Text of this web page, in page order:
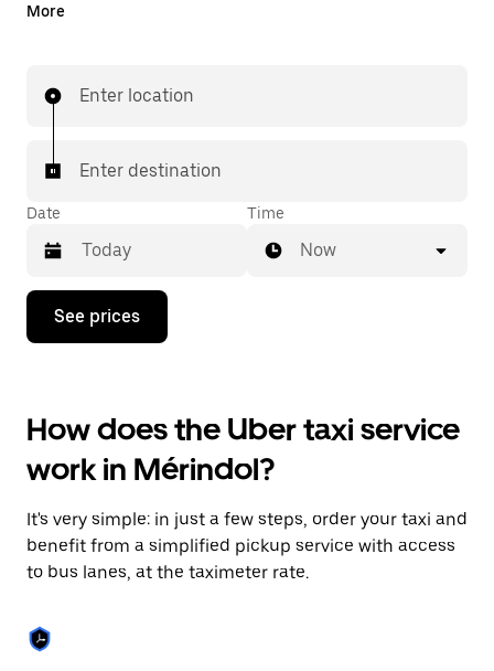
the app. With Uber Taxi, it's easy to find a taxi when
More
Enter location
Enter destination
Date
Press
down
interact
with
the
calendar
select
a
date.
Press
escape
button
Time
Now
See prices
How does the Uber taxi service
work in Mérindol?
It's very simple: in just a few steps, order your taxi and
benefit from a simplified pickup service with access
to bus lanes, at the taximeter rate.